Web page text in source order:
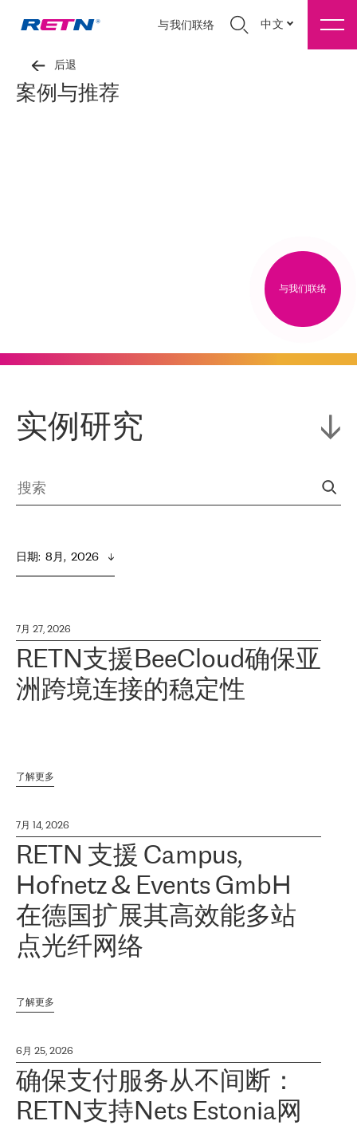
与我们联络 中文
后退
案例与推荐
与我们联络
实例研究
日期: 8月,  2026
7月 27, 2026
RETN支援BeeCloud确保亚
洲跨境连接的稳定性
了解更多
7月 14, 2026
RETN 支援 Campus,
Hofnetz & Events GmbH
在德国扩展其高效能多站
点光纤网络
了解更多
6月 25, 2026
确保支付服务从不间断：
RETN支持Nets Estonia网